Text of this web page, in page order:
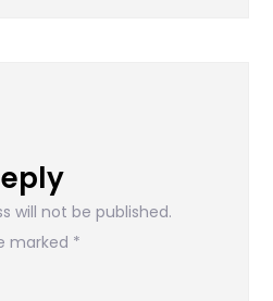
will not be published.
marked *